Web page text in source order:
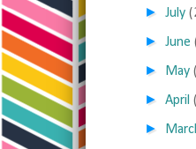
►July
►June
► May
►April
►